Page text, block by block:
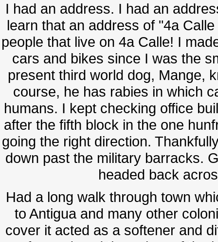
I had an address. I had an
learn that an address of "4a
people that live on 4a Calle! I
cars and bikes since I was the
present third world dog, Mange,
course, he has rabies in which
humans. I kept checking office
after the fifth block in the one
going the right direction.
down past the military barracks.
headed back
Had a long walk through town
to Antigua and many other
cover it acted as a softener and